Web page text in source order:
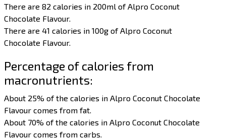
There are 82 calories in 200ml of Alpro Coconut
Chocolate Flavour.
There are 41 calories in 100g of Alpro Coconut
Chocolate Flavour.
Percentage of calories from
macronutrients:
About 25% of the calories in Alpro Coconut Chocolate
Flavour comes from fat.
About 70% of the calories in Alpro Coconut Chocolate
Flavour comes from carbs.